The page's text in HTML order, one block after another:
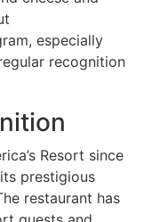
especially
recognition
Resort since
prestigious
restaurant has